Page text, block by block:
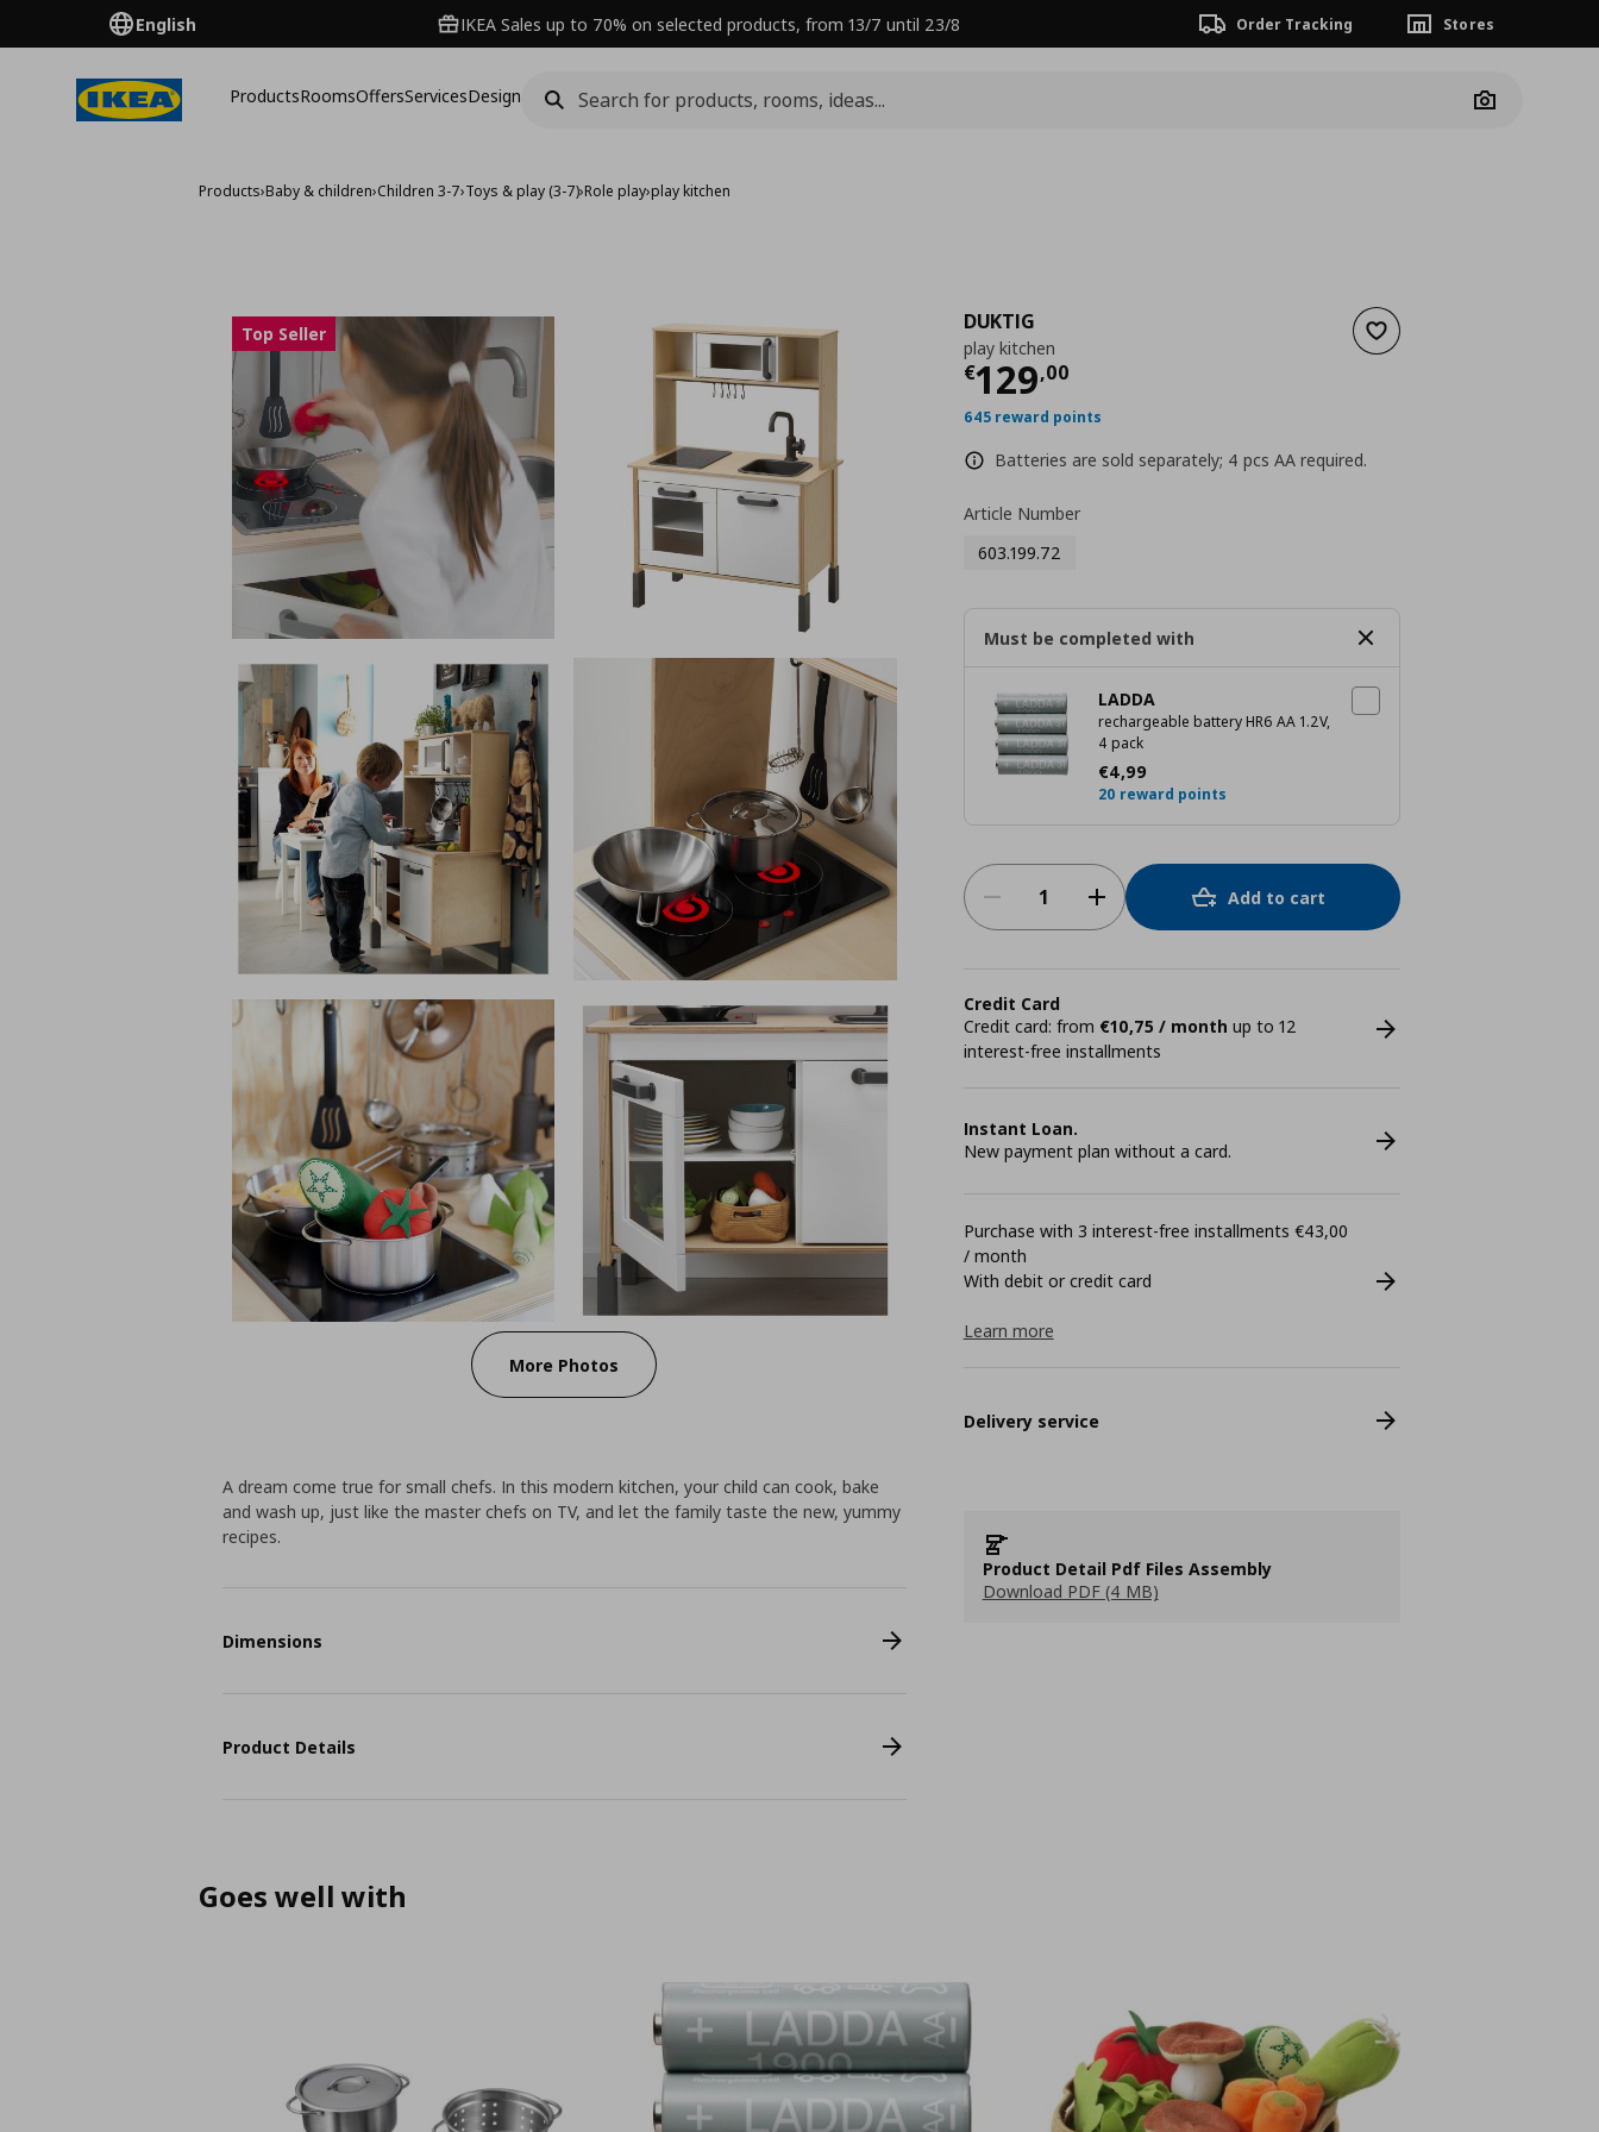
English IKEA Sales up to 70% on selected products, from 13/7 until 23/8 Order Tracking Stores
ProductsRoomsOffersServicesDesign
Camera
Products›Baby & children›Children 3-7›Toys & play (3-7)›Role play›play kitchen
Top Seller
More Photos
Add to wishlist
DUKTIG
play kitchen
€129,00
Current price
645 reward points
Batteries are sold separately; 4 pcs AA required.
Article Number
603.199.72
Must be completed with
LADDA
rechargeable battery HR6 AA 1.2V,
4 pack
€4,99
Current price
20 reward points
Add to cart
Credit Card
Credit card: from €10,75 / month up to 12
interest-free installments
Instant Loan.
New payment plan without a card.
Purchase with 3 interest-free installments €43,00
/ month
With debit or credit card
Learn more
Delivery service
Product Detail Pdf Files Assembly
Download PDF (4 MB)
A dream come true for small chefs. In this modern kitchen, your child can cook, bake
and wash up, just like the master chefs on TV, and let the family taste the new, yummy
recipes.
Dimensions
Product Details
Goes well with